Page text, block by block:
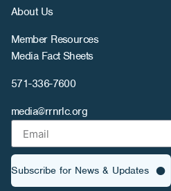
About Us
Member Resources
Media Fact Sheets
571-336-7600
media@rrnrlc.org
Subscribe for News & Updates